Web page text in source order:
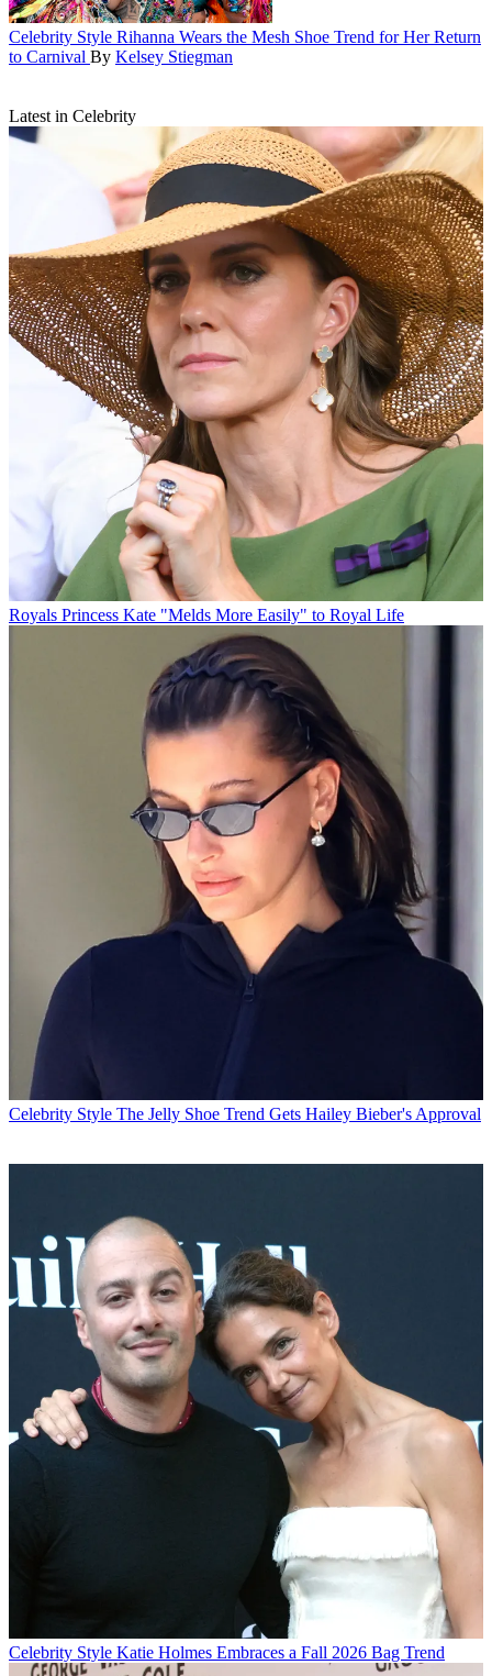
Celebrity Style Rihanna Wears the Mesh Shoe Trend for Her Return
to Carnival By Kelsey Stiegman
Latest in Celebrity
Royals Princess Kate "Melds More Easily" to Royal Life
Celebrity Style The Jelly Shoe Trend Gets Hailey Bieber's Approval
Celebrity Style Katie Holmes Embraces a Fall 2026 Bag Trend